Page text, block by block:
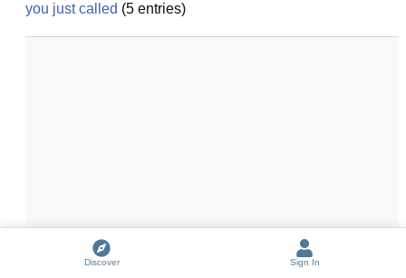
you just called (5 entries)
Discover Sign In